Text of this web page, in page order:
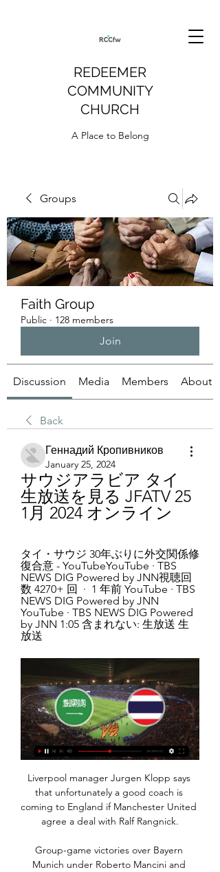
REDEEMER
COMMUNITY
CHURCH
A Place to Belong
Groups
Faith Group
Public · 128 members
Join
Discussion Media Members About
Back
Геннадий Кропивников
January 25, 2024
サウジアラビア タイ
生放送を見る JFATV 25
1月 2024 オンライン
タイ・サウジ 30年ぶりに外交関係修
復合意 - YouTubeYouTube · TBS
NEWS DIG Powered by JNN視聴回
数 4270+ 回  ·  1 年前 YouTube · TBS
NEWS DIG Powered by JNN
YouTube · TBS NEWS DIG Powered
by JNN 1:05 含まれない: 生放送 生
放送
Liverpool manager Jurgen Klopp says
that unfortunately a good coach is
coming to England if Manchester United
agree a deal with Ralf Rangnick.
Group-game victories over Bayern
Munich under Roberto Mancini and